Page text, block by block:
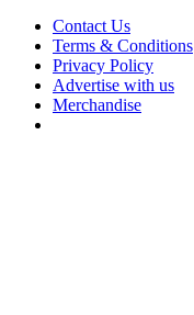
Contact Us
Terms & Conditions
Privacy Policy
Advertise with us
Merchandise